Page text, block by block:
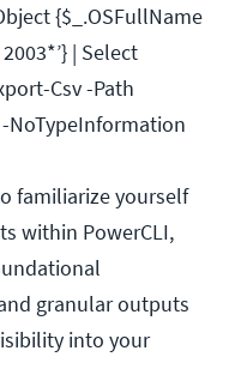
{$_.OSFullName
| Select
Csv -Path
NoTypeInformation
familiarize yourself
within PowerCLI,
granular outputs
into your